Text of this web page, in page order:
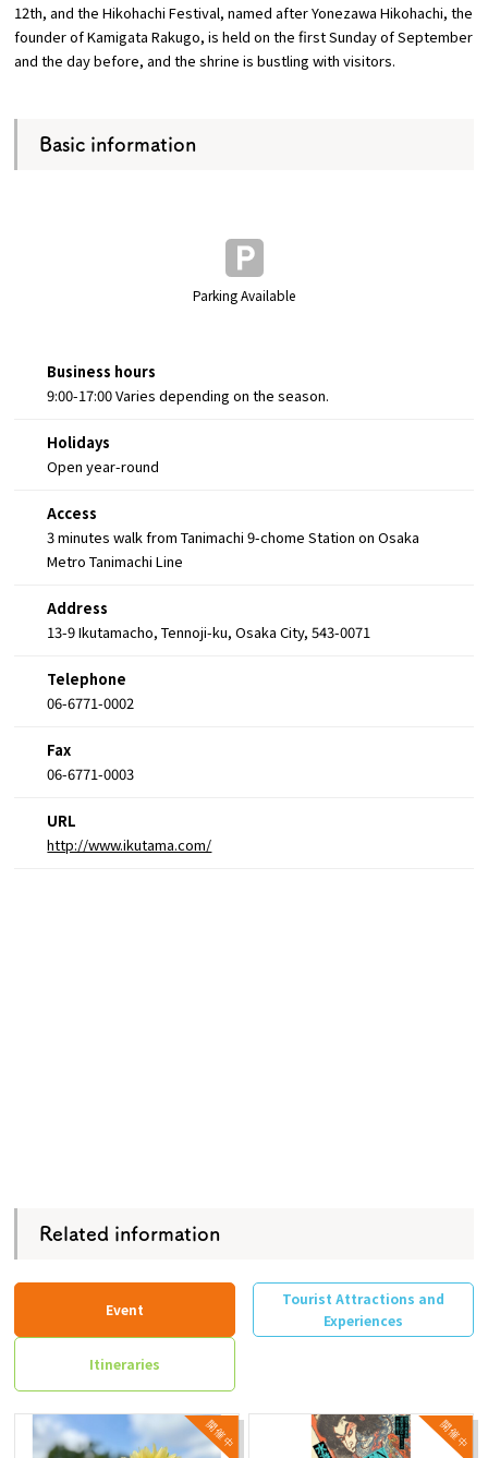
12th, and the Hikohachi Festival, named after Yonezawa Hikohachi, the
founder of Kamigata Rakugo, is held on the first Sunday of September
and the day before, and the shrine is bustling with visitors.
Basic information
Parking Available
Business hours
9:00-17:00 Varies depending on the season.
Holidays
Open year-round
Access
3 minutes walk from Tanimachi 9-chome Station on Osaka
Metro Tanimachi Line
Address
13-9 Ikutamacho, Tennoji-ku, Osaka City, 543-0071
Telephone
06-6771-0002
Fax
06-6771-0003
URL
http://www.ikutama.com/
Related information
Event
Tourist Attractions and
Experiences
Itineraries